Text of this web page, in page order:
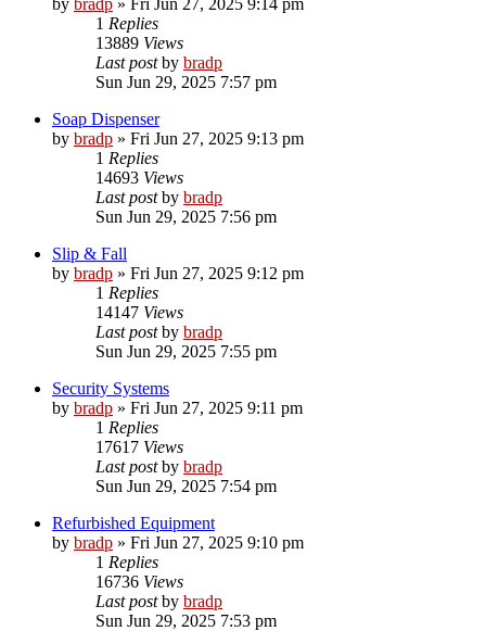
1 Replies
13889 Views
Last postby bradp
Sun Jun 29, 2025 7:57 pm
Soap Dispenser
by bradp » Fri Jun 27, 2025 9:13 pm
1 Replies
14693 Views
Last postby bradp
Sun Jun 29, 2025 7:56 pm
Slip & Fall
by bradp » Fri Jun 27, 2025 9:12 pm
1 Replies
14147 Views
Last postby bradp
Sun Jun 29, 2025 7:55 pm
Security Systems
by bradp » Fri Jun 27, 2025 9:11 pm
1 Replies
17617 Views
Last postby bradp
Sun Jun 29, 2025 7:54 pm
Refurbished Equipment
by bradp » Fri Jun 27, 2025 9:10 pm
1 Replies
16736 Views
Last postby bradp
Sun Jun 29, 2025 7:53 pm